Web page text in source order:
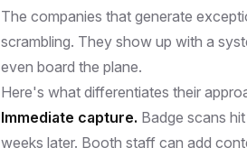
The companies that generate
scrambling. They show up with a
even board the plane.
Here's what differentiates their
Immediate capture. Badge scans
weeks later. Booth staff can add